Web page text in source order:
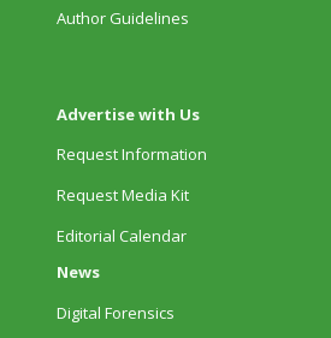
Author Guidelines
Advertise with Us
Request Information
Request Media Kit
Editorial Calendar
News
Digital Forensics